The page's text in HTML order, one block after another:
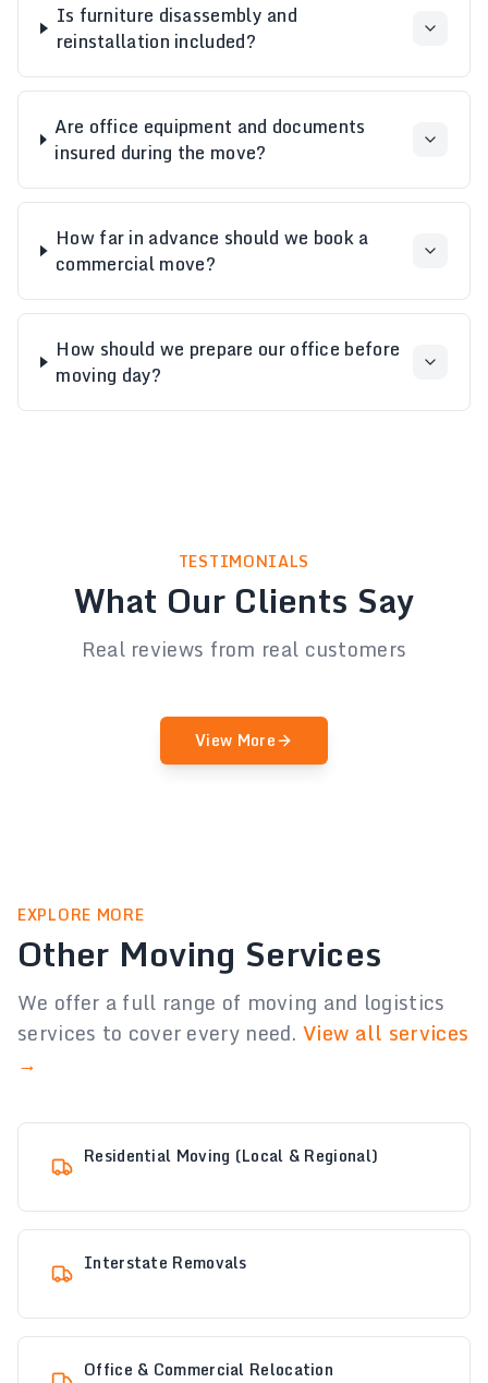
Is furniture disassembly and
reinstallation included?
Are office equipment and documents
insured during the move?
How far in advance should we book a
commercial move?
How should we prepare our office before
moving day?
TESTIMONIALS
What Our Clients Say
Real reviews from real customers
View More
EXPLORE MORE
Other Moving Services
We offer a full range of moving and logistics
services to cover every need.View all services
→
Residential Moving (Local & Regional)
Interstate Removals
Office & Commercial Relocation